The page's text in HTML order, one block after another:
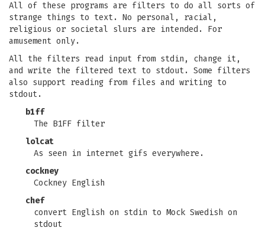
All of these programs are filters to do all sorts of
strange things to text. No personal, racial,
religious or societal slurs are intended. For
amusement only.
All the filters read input from stdin, change it,
and write the filtered text to stdout. Some filters
also support reading from files and writing to
stdout.
b1ff
The B1FF filter
lolcat
As seen in internet gifs everywhere.
cockney
Cockney English
chef
convert English on stdin to Mock Swedish on
stdout